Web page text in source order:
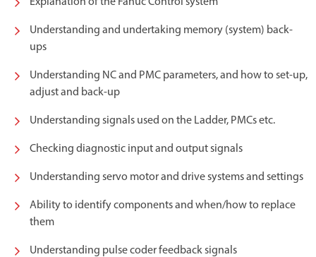
Understanding and undertaking memory (system) back-
ups
Understanding NC and PMC parameters, and how to set-up,
adjust and back-up
Understanding signals used on the Ladder, PMCs etc.
Checking diagnostic input and output signals
Understanding servo motor and drive systems and settings
Ability to identify components and when/how to replace
them
Understanding pulse coder feedback signals